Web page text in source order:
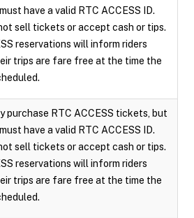
have a valid RTC ACCESS ID.
sell tickets or accept cash or tips.
reservations will inform riders
trips are fare free at the time the
purchase RTC ACCESS tickets, but
have a valid RTC ACCESS ID.
sell tickets or accept cash or tips.
reservations will inform riders
trips are fare free at the time the